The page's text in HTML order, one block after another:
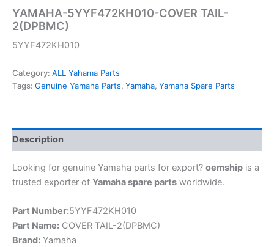
YAMAHA-5YYF472KH010-COVER TAIL-
2(DPBMC)
5YYF472KH010
Category: ALL Yahama Parts
Tags: Genuine Yamaha Parts, Yamaha, Yamaha Spare Parts
Description
Looking for genuine Yamaha parts for export? oemship is a
trusted exporter of Yamaha spare parts worldwide.
Part Number:5YYF472KH010
Part Name: COVER TAIL-2(DPBMC)
Brand: Yamaha